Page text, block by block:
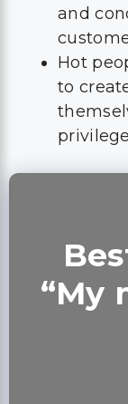
and
Hot
to
“My